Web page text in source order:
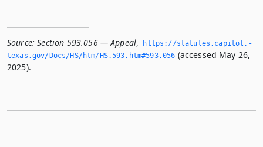
Source: Section 593.056 — Appeal,
https://statutes.­capitol.­
texas.­gov/Docs/HS/htm/HS.­593.­htm#593.­056 (accessed May 26,
2025).